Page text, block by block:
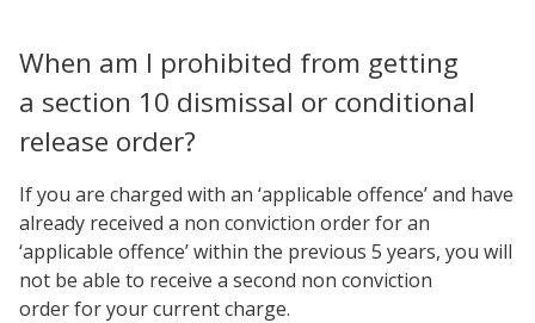
When am I prohibited from getting
a section 10 dismissal or conditional
release order?
If you are charged with an ‘applicable offence’ and have
already received a non conviction order for an
‘applicable offence’ within the previous 5 years, you will
not be able to receive a second non conviction
order for your current charge.